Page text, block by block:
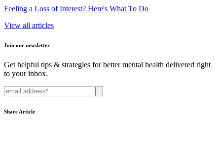
Feeling a Loss of Interest? Here's What To Do
View all articles
Join our newsletter
Get helpful tips & strategies for better mental health delivered right
to your inbox.
Share Article